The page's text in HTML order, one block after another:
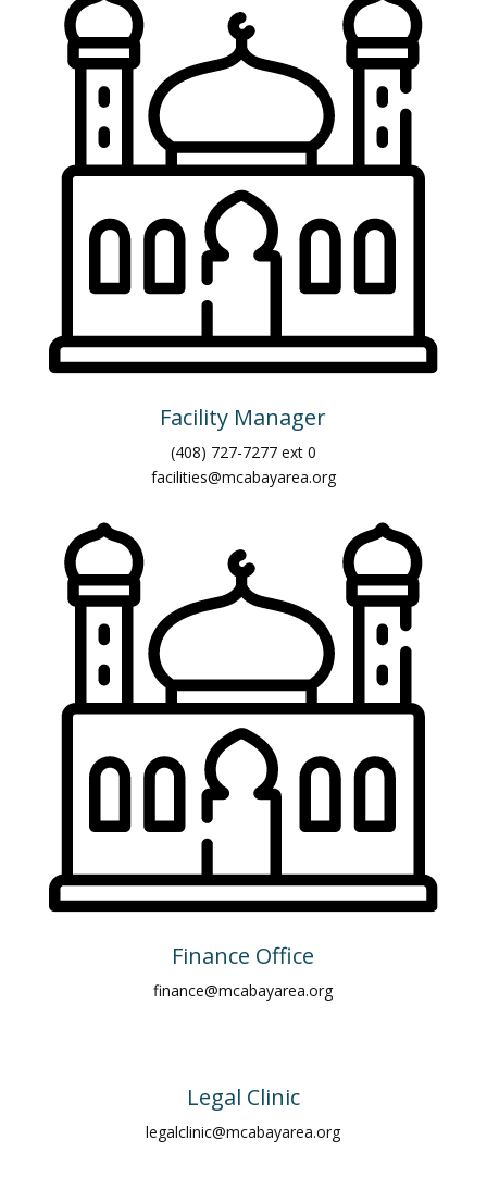
Facility Manager
(408) 727-7277 ext 0
facilities@mcabayarea.org
Finance Office
finance@mcabayarea.org
Legal Clinic
legalclinic@mcabayarea.org